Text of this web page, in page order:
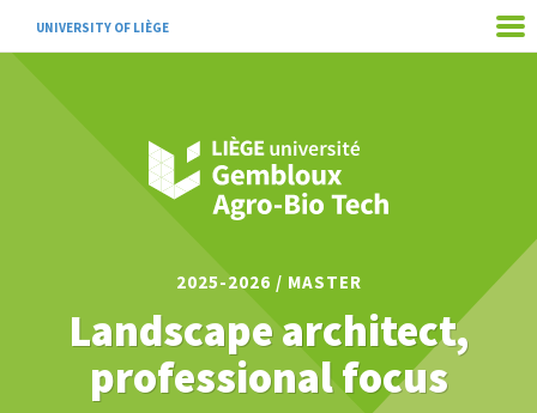
UNIVERSITY OF LIÈGE
2025-2026 / MASTER
Landscape architect,
professional focus